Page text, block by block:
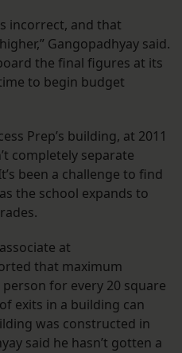
incorrect, and that
Gangopadhyay said.
the final figures at its
to begin budget
Prep’s building, at 2011
completely separate
been a challenge to find
the school expands to
at
that maximum
for every 20 square
exits in a building can
was constructed in
said he hasn’t gotten a